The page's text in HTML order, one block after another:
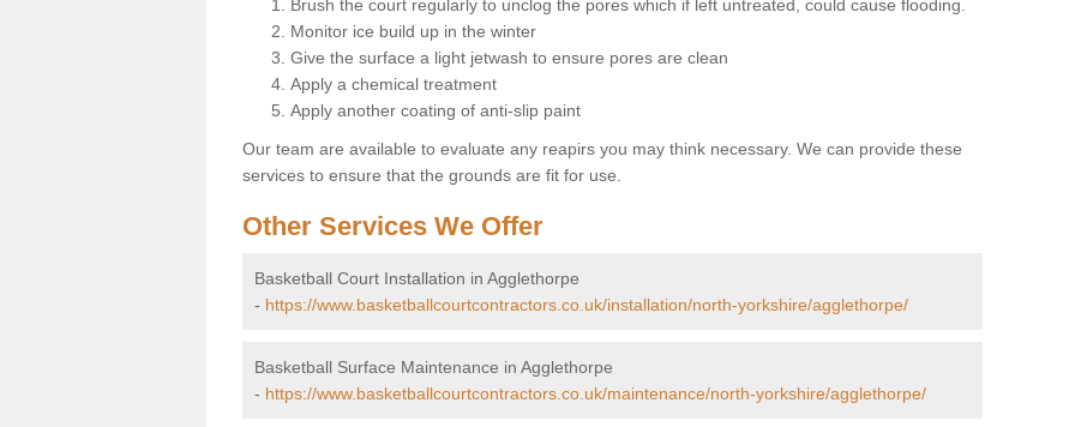
Brush the court regularly to unclog the pores which if left untreated, could cause flooding.
Monitor ice build up in the winter
Give the surface a light jetwash to ensure pores are clean
Apply a chemical treatment
Apply another coating of anti-slip paint
Our team are available to evaluate any reapirs you may think necessary. We can provide these
services to ensure that the grounds are fit for use.
Other Services We Offer
Basketball Court Installation in Agglethorpe
- https://www.basketballcourtcontractors.co.uk/installation/north-yorkshire/agglethorpe/
Basketball Surface Maintenance in Agglethorpe
- https://www.basketballcourtcontractors.co.uk/maintenance/north-yorkshire/agglethorpe/